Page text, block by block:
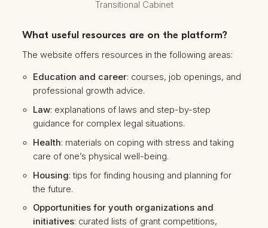
Transitional Cabinet
What useful resources are on the platform?
The website offers resources in the following areas:
Education and career: courses, job openings, and
professional growth advice.
Law: explanations of laws and step-by-step
guidance for complex legal situations.
Health: materials on coping with stress and taking
care of one’s physical well-being.
Housing: tips for finding housing and planning for
the future.
Opportunities for youth organizations and
initiatives: curated lists of grant competitions,